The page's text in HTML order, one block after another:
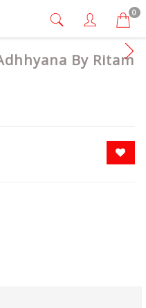
0
By Ritam